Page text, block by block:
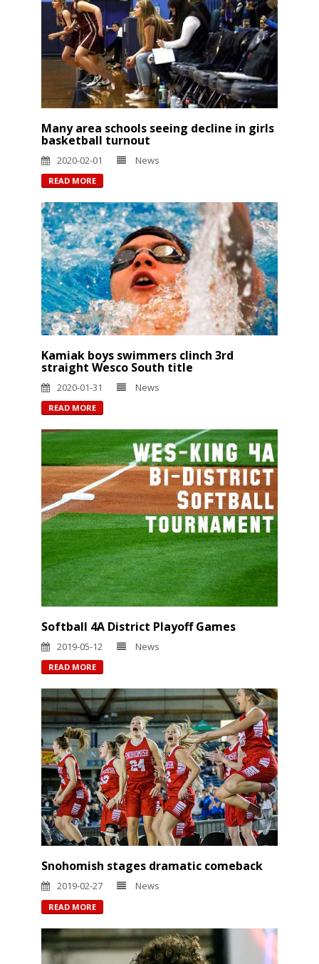
Many area schools seeing decline in girls
basketball turnout
2020-02-01 News
READ MORE
Kamiak boys swimmers clinch 3rd
straight Wesco South title
2020-01-31 News
READ MORE
Softball 4A District Playoff Games
2019-05-12 News
READ MORE
Snohomish stages dramatic comeback
2019-02-27 News
READ MORE